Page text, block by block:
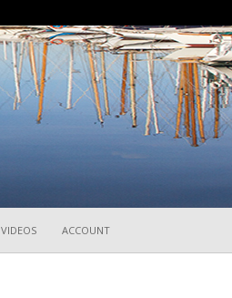
VIDEOS ACCOUNT